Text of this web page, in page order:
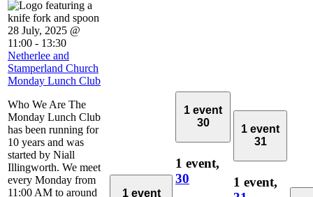
28 July, 2025 @
11:00 - 13:30
Netherlee and
Stamperland Church
Monday Lunch Club
Who We Are The
Monday Lunch Club
has been running for
10 years and was
started by Niall
Illingworth. We meet
every Monday from
11:00 AM to around
1 event
1 event
30
1 event,
30
1 event
31
1 event,